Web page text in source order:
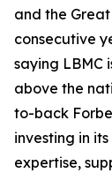
and the
consecutive
saying LBMC
above the
to-back
investing in
expertise,